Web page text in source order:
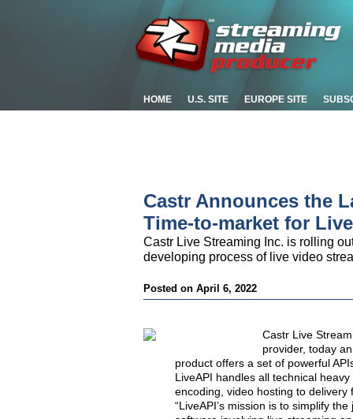
HOME U.S. SITE EUROPE SITE
Castr Announces the
Time-to-market for
Castr Live Streaming Inc. is rolling
developing process of live video
Posted on April 6, 2022
Castr Live
provider, today
product offers a set of powerful
LiveAPI handles all technical
encoding, video hosting to delivery
“LiveAPI’s mission is to simplify